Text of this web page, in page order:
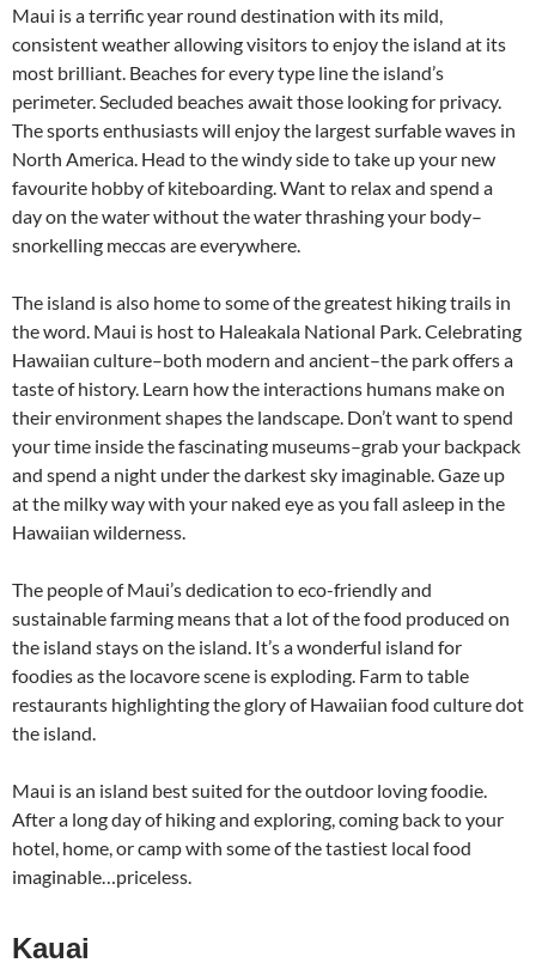
Maui is a terrific year round destination with its mild,
consistent weather allowing visitors to enjoy the island at its
most brilliant. Beaches for every type line the island’s
perimeter. Secluded beaches await those looking for privacy.
The sports enthusiasts will enjoy the largest surfable waves in
North America. Head to the windy side to take up your new
favourite hobby of kiteboarding. Want to relax and spend a
day on the water without the water thrashing your body–
snorkelling meccas are everywhere.
The island is also home to some of the greatest hiking trails in
the word. Maui is host to Haleakala National Park. Celebrating
Hawaiian culture–both modern and ancient–the park offers a
taste of history. Learn how the interactions humans make on
their environment shapes the landscape. Don’t want to spend
your time inside the fascinating museums–grab your backpack
and spend a night under the darkest sky imaginable. Gaze up
at the milky way with your naked eye as you fall asleep in the
Hawaiian wilderness.
The people of Maui’s dedication to eco-friendly and
sustainable farming means that a lot of the food produced on
the island stays on the island. It’s a wonderful island for
foodies as the locavore scene is exploding. Farm to table
restaurants highlighting the glory of Hawaiian food culture dot
the island.
Maui is an island best suited for the outdoor loving foodie.
After a long day of hiking and exploring, coming back to your
hotel, home, or camp with some of the tastiest local food
imaginable…priceless.
Kauai